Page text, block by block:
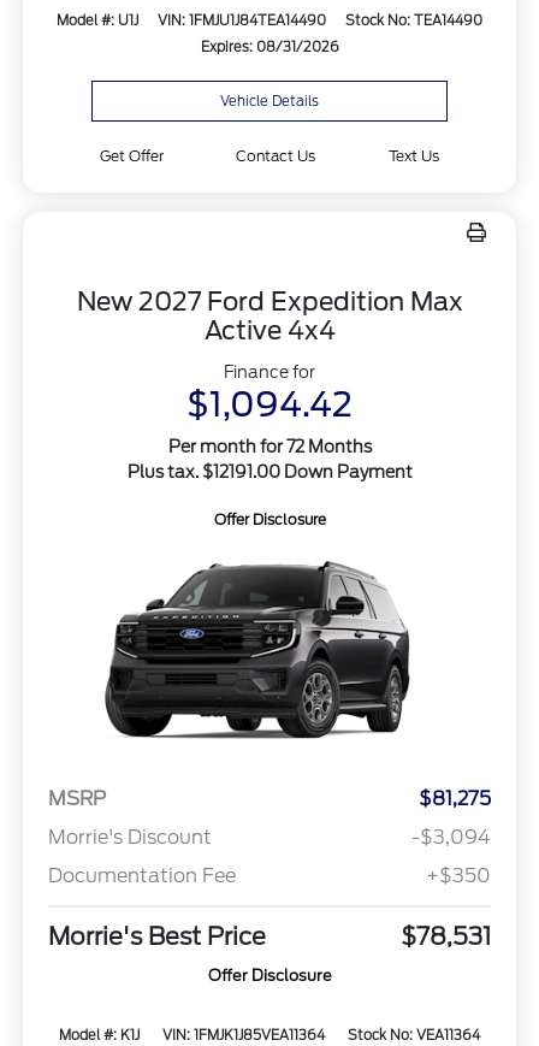
Model #: U1J VIN: 1FMJU1J84TEA14490
Stock No: TEA14490
Expires: 08/31/2026
Vehicle Details
Get Offer Contact Us Text Us
New 2027 Ford Expedition Max
Active 4x4
Finance for
$1,094.42
Per month for 72 Months
Plus tax. $12191.00 Down Payment
Offer Disclosure
MSRP
$81,275
Morrie's Discount
-$3,094
Documentation Fee
+$350
Morrie's Best Price $78,531
Offer Disclosure
Model #: K1J VIN: 1FMJK1J85VEA11364
Stock No: VEA11364